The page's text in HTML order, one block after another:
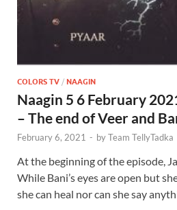
COLORS TV / NAAGIN
Naagin 5 6 February
– The end of Veer and
February 6, 2021 - byTeam TellyTadka
At the beginning of the episode,
While Bani’s eyes are open but
she can heal nor can she say